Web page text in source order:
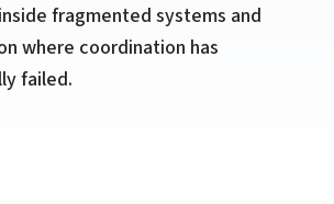
fragmented systems and
where coordination has
failed.